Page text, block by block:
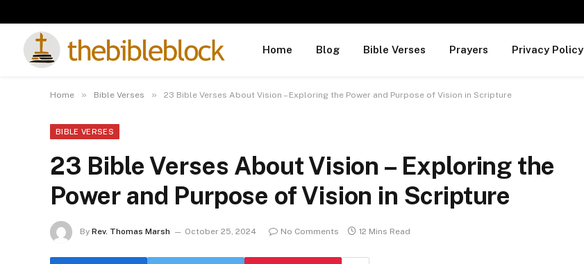
Home Blog Bible Verses Prayers Privacy Policy
Home » Bible Verses » 23 Bible Verses About Vision – Exploring the Power and Purpose of Vision in Scripture
BIBLE VERSES
23 Bible Verses About Vision – Exploring the
Power and Purpose of Vision in Scripture
By Rev. Thomas Marsh October 25, 2024 No Comments 12 Mins Read